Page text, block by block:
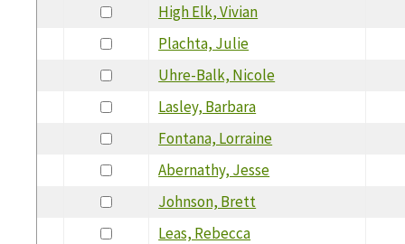
High Elk, Vivian
Plachta, Julie
Uhre-Balk, Nicole
Lasley, Barbara
Fontana, Lorraine
Abernathy, Jesse
Johnson, Brett
Leas, Rebecca